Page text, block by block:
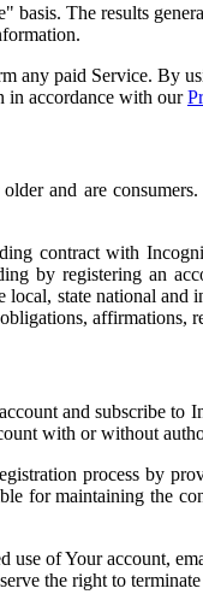
The results
any paid Service. By
in accordance with our
and are
contract with
by registering an
local, state national
affirmations,
and subscribe
with or without
process by
for maintaining the
of Your account,
the right to